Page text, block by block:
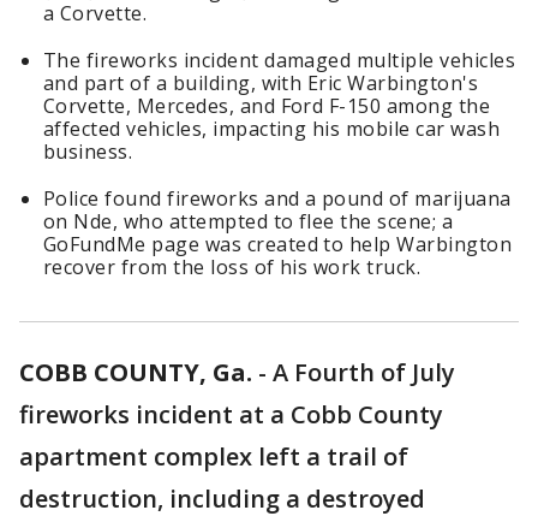
a Corvette.
The fireworks incident damaged multiple vehicles
and part of a building, with Eric Warbington's
Corvette, Mercedes, and Ford F-150 among the
affected vehicles, impacting his mobile car wash
business.
Police found fireworks and a pound of marijuana
on Nde, who attempted to flee the scene; a
GoFundMe page was created to help Warbington
recover from the loss of his work truck.
COBB COUNTY, Ga. - A Fourth of July
fireworks incident at a Cobb County
apartment complex left a trail of
destruction, including a destroyed